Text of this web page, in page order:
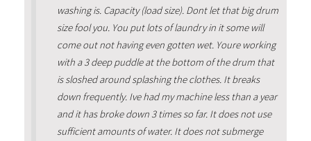
washing is. Capacity (load size). Dont let that big drum
size fool you. You put lots of laundry in it some will
come out not having even gotten wet. Youre working
with a 3 deep puddle at the bottom of the drum that
is sloshed around splashing the clothes. It breaks
down frequently. Ive had my machine less than a year
and it has broke down 3 times so far. It does not use
sufficient amounts of water. It does not submerge